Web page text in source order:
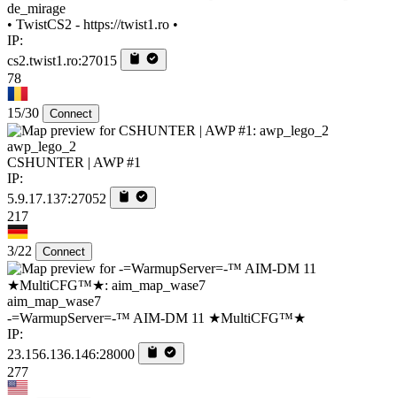
de_mirage
• TwistCS2 - https://twist1.ro •
IP:
cs2.twist1.ro:27015
78
15/30 Connect
awp_lego_2
CSHUNTER | AWP #1
IP:
5.9.17.137:27052
217
3/22 Connect
aim_map_wase7
-=WarmupServer=-™ AIM-DM 11 ★MultiCFG™★
IP:
23.156.136.146:28000
277